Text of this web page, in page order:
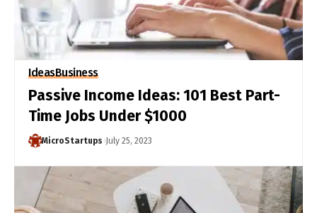
IdeasBusiness
Passive Income Ideas: 101 Best Part-
Time Jobs Under $1000
MicroStartups July 25, 2023